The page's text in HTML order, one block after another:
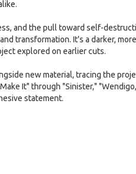
and the pull toward self-
transformation. It's a darker, more
explored on earlier cuts.
new material, tracing the
It" through "Sinister,"
statement.